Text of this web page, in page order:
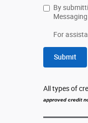
By
For
Submit
All types of
approved credit